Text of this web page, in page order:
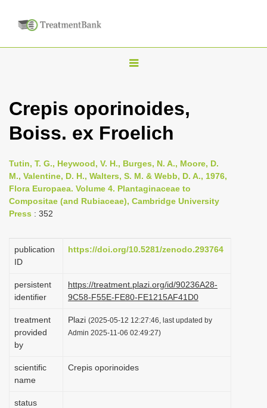
T
g
l
n
a
v
a
i
o
Crepis oporinoides,
Boiss. ex Froelich
Tutin, T. G., Heywood, V. H., Burges, N. A., Moore, D.
M., Valentine, D. H., Walters, S. M. & Webb, D. A., 1976,
Flora Europaea. Volume 4. Plantaginaceae to
Compositae (and Rubiaceae), Cambridge University
Press : 352
publication
ID
https://doi.org/10.5281/zenodo.293764
persistent
identifier
https://treatment.plazi.org/id/90236A28-
9C58-F55E-FE80-FE1215AF41D0
treatment
provided
by
Plazi (2025-05-12 12:27:46, last updated by
Admin 2025-11-06 02:49:27)
scientific
name
Crepis oporinoides
status